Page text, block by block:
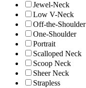
Jewel-Neck
Low V-Neck
Off-the-Shoulder
One-Shoulder
Portrait
Scalloped Neck
Scoop Neck
Sheer Neck
Strapless